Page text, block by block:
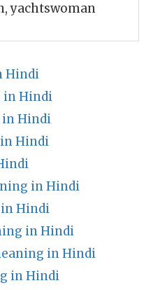
yachtswoman
Hindi
in Hindi
in Hindi
Hindi
in Hindi
Hindi
in Hindi
in Hindi
in Hindi